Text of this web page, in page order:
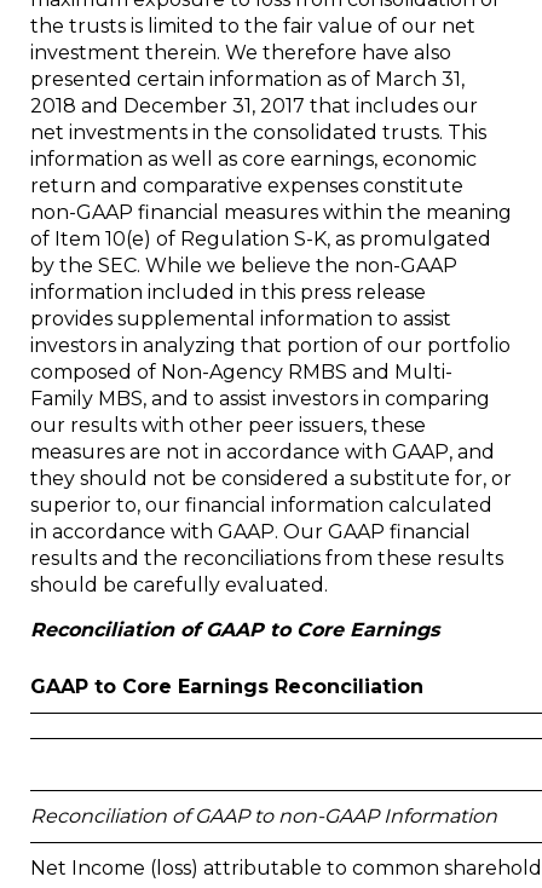
the trusts is limited to the fair value of our net
investment therein. We therefore have also
presented certain information as of March 31,
2018 and December 31, 2017 that includes our
net investments in the consolidated trusts. This
information as well as core earnings, economic
return and comparative expenses constitute
non-GAAP financial measures within the meaning
of Item 10(e) of Regulation S-K, as promulgated
by the SEC. While we believe the non-GAAP
information included in this press release
provides supplemental information to assist
investors in analyzing that portion of our portfolio
composed of Non-Agency RMBS and Multi-
Family MBS, and to assist investors in comparing
our results with other peer issuers, these
measures are not in accordance with GAAP, and
they should not be considered a substitute for, or
superior to, our financial information calculated
in accordance with GAAP. Our GAAP financial
results and the reconciliations from these results
should be carefully evaluated.
Reconciliation of GAAP to Core Earnings
GAAP to Core Earnings Reconciliation
Reconciliation of GAAP to non-GAAP Information
Net Income (loss) attributable to common